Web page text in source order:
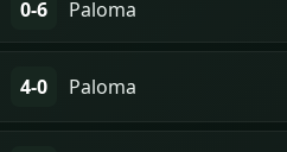
0-6 Paloma
4-0 Paloma